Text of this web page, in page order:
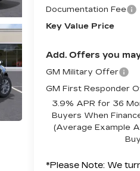
Documentation Fee
Key Value Price
Add. Offers you
GM Military Offer
GM First Responder
3.9% APR for 36
Buyers When
(Average Example
*Please Note: We